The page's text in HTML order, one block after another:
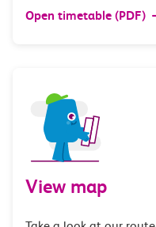
Open timetable (PDF)
View map